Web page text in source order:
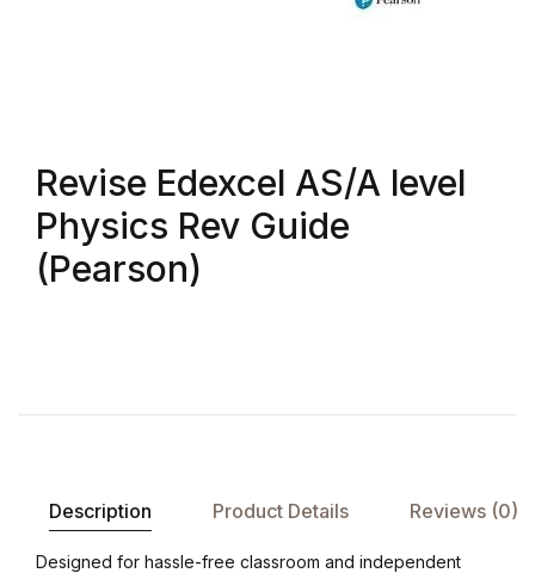
Revise Edexcel AS/A level
Physics Rev Guide
(Pearson)
Description Product Details Reviews (0)
Designed for hassle-free classroom and independent